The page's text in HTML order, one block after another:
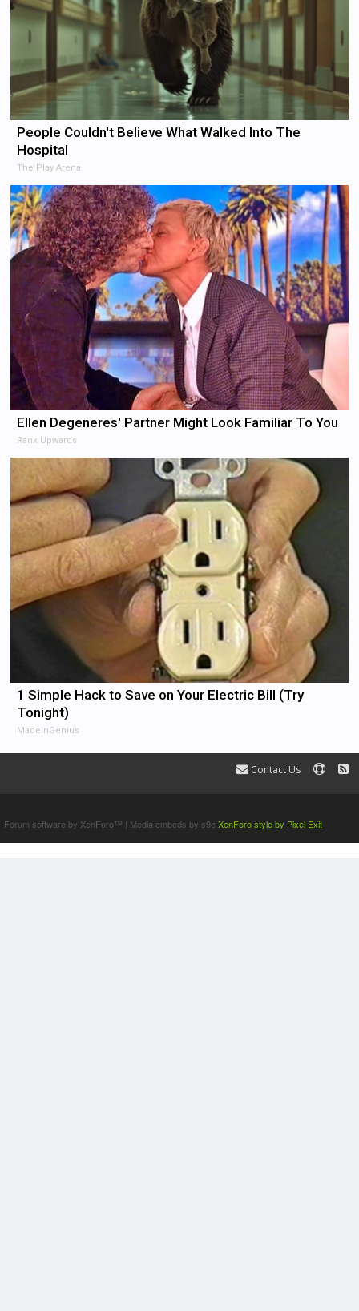
People Couldn't Believe What Walked Into The
Hospital
The Play Arena
Ellen Degeneres' Partner Might Look Familiar To You
Rank Upwards
1 Simple Hack to Save on Your Electric Bill (Try
Tonight)
MadeInGenius
Contact Us
Forum software by XenForo™ | Media embeds by s9eXenForo style by Pixel Exit